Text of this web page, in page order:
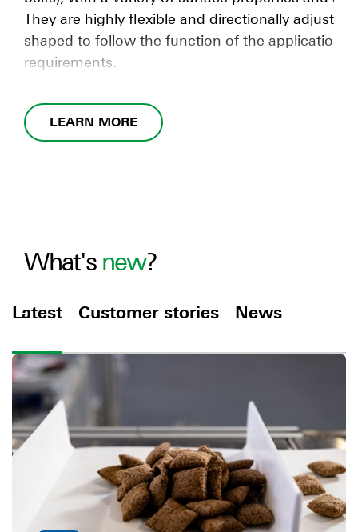
They are highly flexible and directionally
shaped to follow the function of the application
requirements.
LEARN MORE
What's new?
Latest Customer stories News